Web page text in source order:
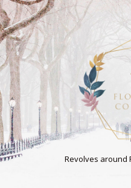
Revolves around